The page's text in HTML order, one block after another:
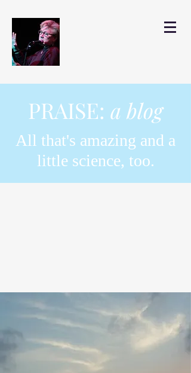
PRAISE: a blog
All that's amazing and a
little science, too.